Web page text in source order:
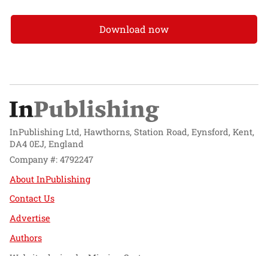
Download now
InPublishing Ltd, Hawthorns, Station Road, Eynsford, Kent,
DA4 0EJ, England
Company #: 4792247
About InPublishing
Contact Us
Advertise
Authors